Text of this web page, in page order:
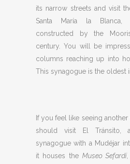
its narrow streets and visit
Santa María la Blanca,
constructed by the
century. You will be
columns reaching up into
This synagogue is the oldest
If you feel like seeing
should visit El Tránsito,
synagogue with a Mudéjar
it houses the Museo Sefardí,